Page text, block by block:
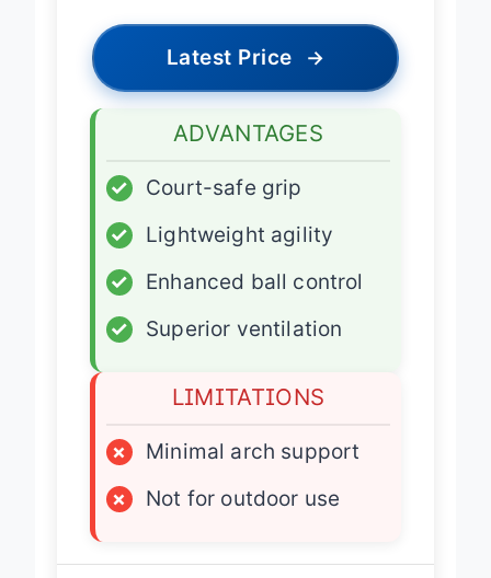
Latest Price →
ADVANTAGES
✓
Court-safe grip
✓
Lightweight agility
✓
Enhanced ball control
✓
Superior ventilation
LIMITATIONS
×
Minimal arch support
×
Not for outdoor use